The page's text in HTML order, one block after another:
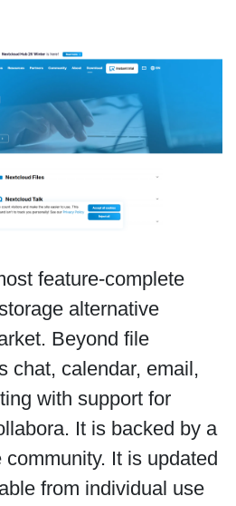
feature-complete
alternative
Beyond file
chat, calendar, email,
with support for
It is backed by a
It is updated
from individual use